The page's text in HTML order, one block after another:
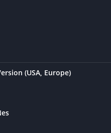
(USA, Europe)